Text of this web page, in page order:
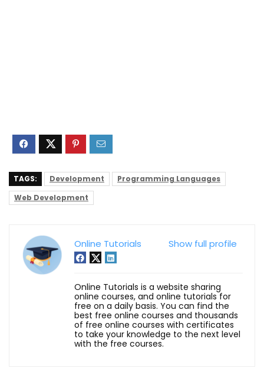
TAGS: Development
Programming Languages
Web Development
Show full profile
Online Tutorials
Online Tutorials is a website sharing
online courses, and online tutorials for
free on a daily basis. You can find the
best free online courses and thousands
of free online courses with certificates
to take your knowledge to the next level
with the free courses.